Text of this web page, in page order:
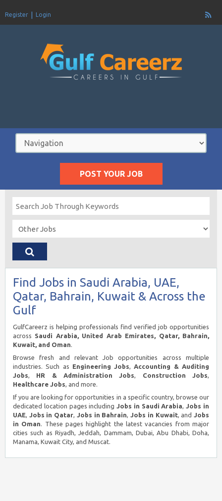
Register Login
POST YOUR JOB
Find Jobs in Saudi Arabia, UAE,
Qatar, Bahrain, Kuwait & Across the
Gulf
GulfCareerz is helping professionals find verified job opportunities
across Saudi Arabia, United Arab Emirates, Qatar, Bahrain,
Kuwait, and Oman.
Browse fresh and relevant Job opportunities across multiple
industries. Such as Engineering Jobs,Accounting & Auditing
Jobs, HR & Administration Jobs, Construction Jobs,
Healthcare Jobs, and more.
If you are looking for opportunities in a specific country, browse our
dedicated location pages includingJobs in Saudi Arabia,Jobs in
UAE, Jobs in Qatar, Jobs in Bahrain,Jobs in Kuwait, andJobs
in Oman. These pages highlight the latest vacancies from major
cities such as Riyadh, Jeddah, Dammam, Dubai, Abu Dhabi, Doha,
Manama, Kuwait City, and Muscat.